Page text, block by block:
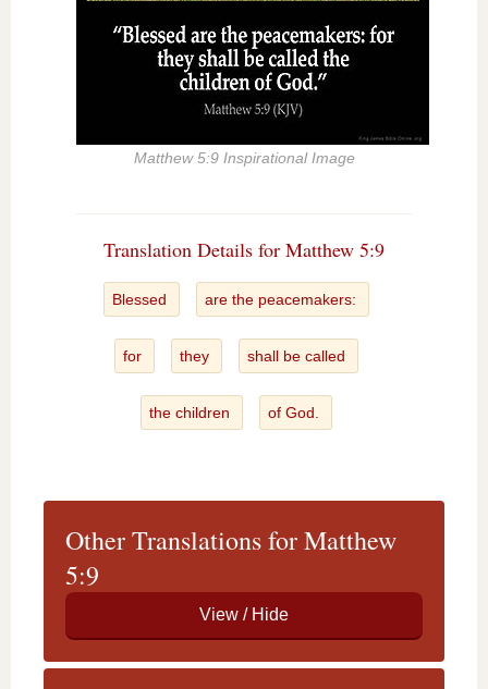
Matthew 5:9 Inspirational Image
Translation Details for Matthew 5:9
Blessed are the peacemakers:
for they shall be called
the children of God.
Other Translations for Matthew
5:9